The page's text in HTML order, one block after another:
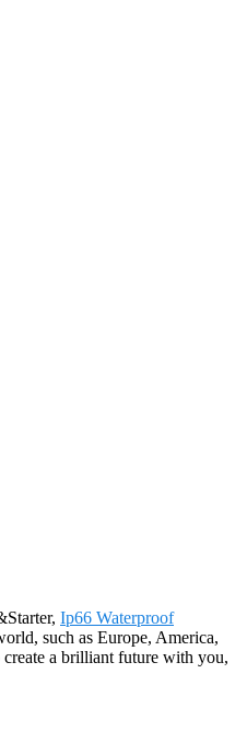
Ip66 Waterproof
such as Europe, America,
a brilliant future with you,